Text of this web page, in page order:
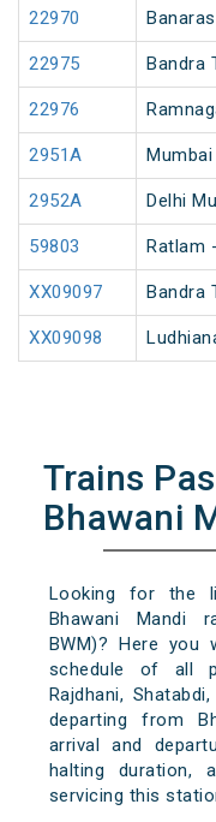
22970
22975 Bandra
22976
2951A Mumbai
2952A Delhi
59803 Ratlam
XX09097 Bandra
XX09098
Trains
Bhawani
Looking for the
Bhawani Mandi
BWM)? Here you
schedule of all
Rajdhani,
departing from
arrival and
halting duration,
servicing this